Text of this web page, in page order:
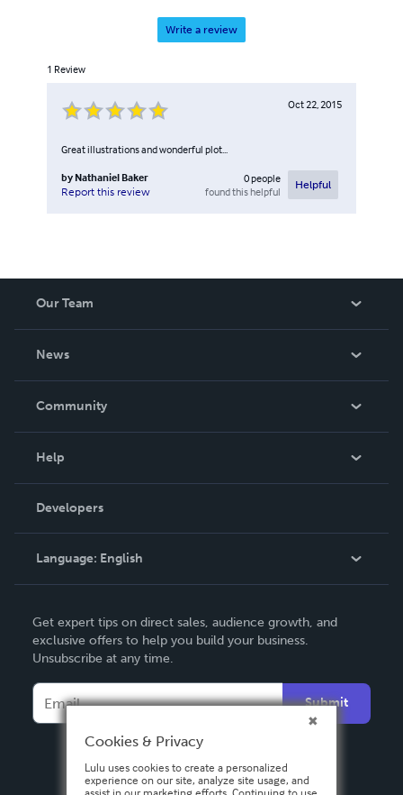
Write a review
1 Review
Oct 22, 2015
Great illustrations and wonderful plot...
by Nathaniel Baker
Report this review
0people
found this helpful
Helpful
Our Team
News
In The News
Community
Podcast
Help
Order Lookup
Knowledge Base
Contact Support
Developers
Language: English
Deutsch
Français
Español
Get expert tips on direct sales, audience growth, and
exclusive offers to help you build your business.
Unsubscribe at any time.
Submit
Cookies & Privacy
Lulu uses cookies to create a personalized
experience on our site, analyze site usage, and